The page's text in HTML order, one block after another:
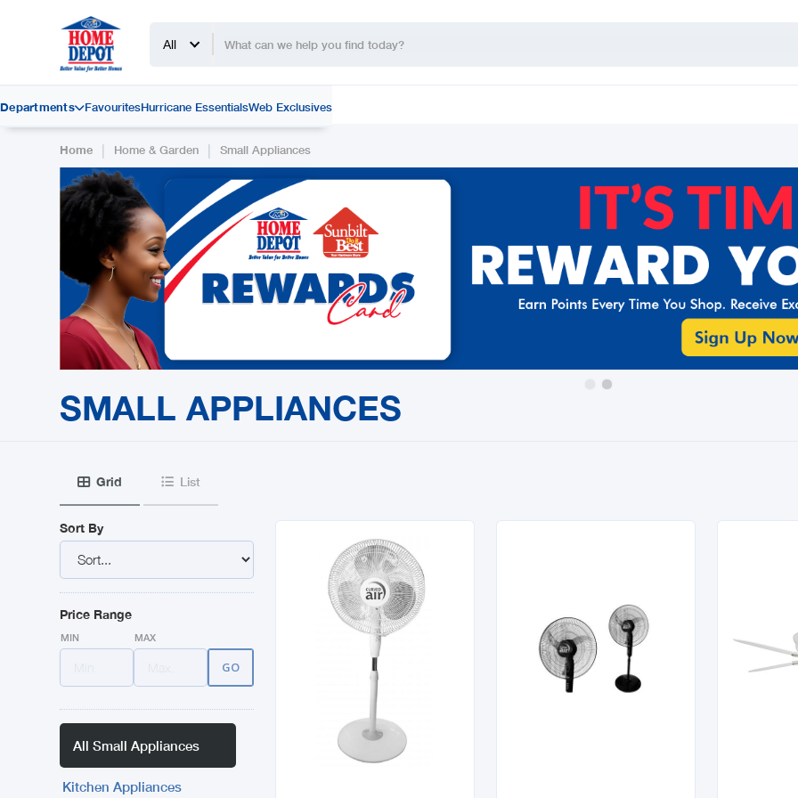
All
DepartmentsFavouritesHurricane EssentialsWeb Exclusives
Home | Home & Garden | Small Appliances
SMALL APPLIANCES
 Grid  List
Sort By
Price Range
MIN MAX
All Small Appliances
Kitchen Appliances